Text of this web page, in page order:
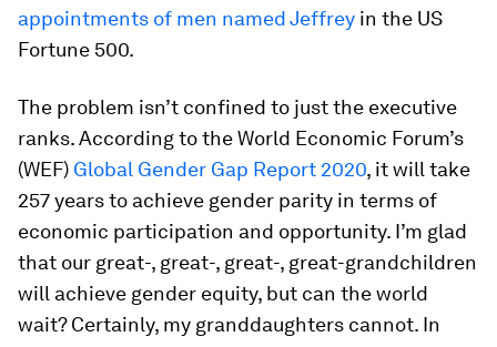
appointments of men named Jeffrey in the US
Fortune 500.
The problem isn’t confined to just the executive
ranks. According to the World Economic Forum’s
(WEF) Global Gender Gap Report 2020, it will take
257 years to achieve gender parity in terms of
economic participation and opportunity. I’m glad
that our great-, great-, great-, great-grandchildren
will achieve gender equity, but can the world
wait? Certainly, my granddaughters cannot. In